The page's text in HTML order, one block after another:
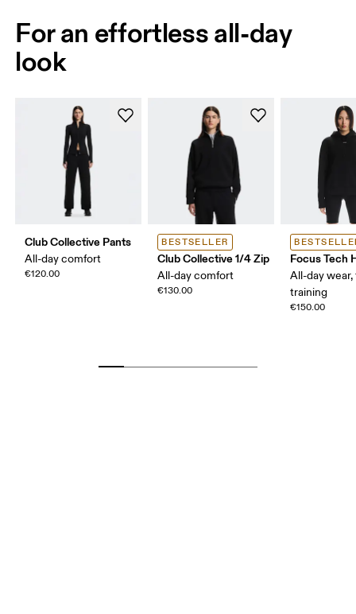
For an effortless all-day
look
Club Collective Pants
All-day comfort
€120.00
BESTSELLER
Club Collective 1/4 Zip
All-day comfort
€130.00
Focus Tech
All-day wear,
training
€150.00